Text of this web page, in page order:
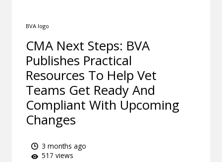
BVA logo
CMA Next Steps: BVA
Publishes Practical
Resources To Help Vet
Teams Get Ready And
Compliant With Upcoming
Changes
3 months ago
517 views